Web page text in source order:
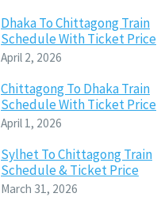
Dhaka To Chittagong Train
Schedule With Ticket Price
April 2, 2026
Chittagong To Dhaka Train
Schedule With Ticket Price
April 1, 2026
Sylhet To Chittagong Train
Schedule & Ticket Price
March 31, 2026